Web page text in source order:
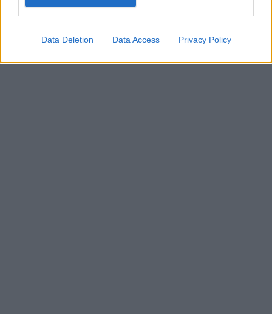
Data Deletion Data Access Privacy Policy